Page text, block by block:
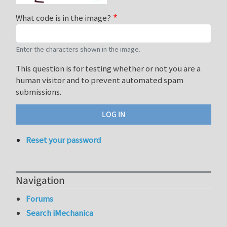
What code is in the image?
Enter the characters shown in the image.
This question is for testing whether or not you are a
human visitor and to prevent automated spam
submissions.
Reset your password
Navigation
Forums
Search iMechanica